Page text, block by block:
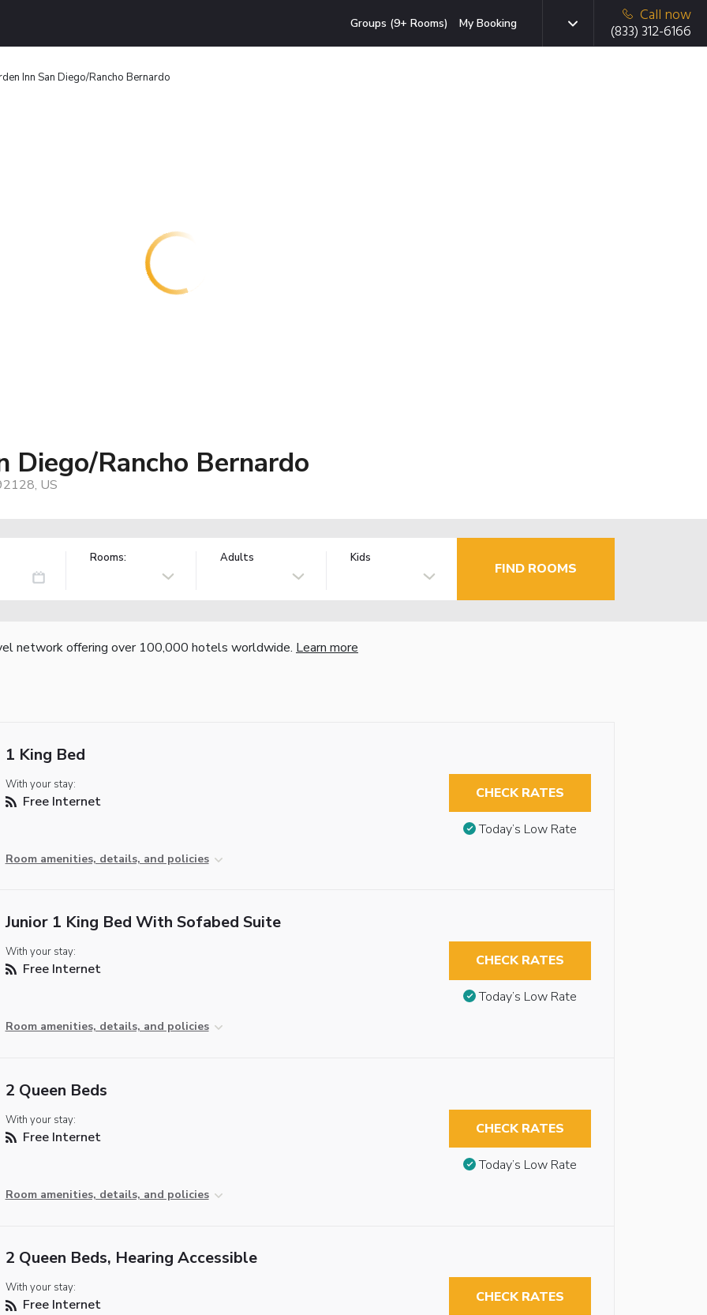
Groups (9+ Rooms) My Booking
Call now
(833) 312-6166
Inn San Diego/Rancho Bernardo
Diego/Rancho Bernardo
US
Rooms: Adults Kids
FIND ROOMS
network offering over 100,000 hotels worldwide. Learn more
1 King Bed
With your stay:
Free Internet
Room amenities, details, and policies
CHECK RATES
Today’s Low Rate
Junior 1 King Bed With Sofabed Suite
With your stay:
Free Internet
Room amenities, details, and policies
CHECK RATES
Today’s Low Rate
2 Queen Beds
With your stay:
Free Internet
Room amenities, details, and policies
CHECK RATES
Today’s Low Rate
2 Queen Beds, Hearing Accessible
With your stay:
Free Internet CHECK RATES